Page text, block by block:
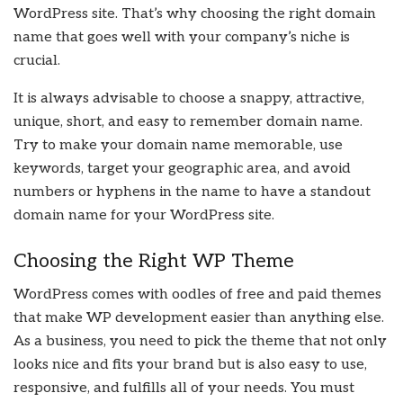
WordPress site. That’s why choosing the right domain
name that goes well with your company’s niche is
crucial.
It is always advisable to choose a snappy, attractive,
unique, short, and easy to remember domain name.
Try to make your domain name memorable, use
keywords, target your geographic area, and avoid
numbers or hyphens in the name to have a standout
domain name for your WordPress site.
Choosing the Right WP Theme
WordPress comes with oodles of free and paid themes
that make WP development easier than anything else.
As a business, you need to pick the theme that not only
looks nice and fits your brand but is also easy to use,
responsive, and fulfills all of your needs. You must